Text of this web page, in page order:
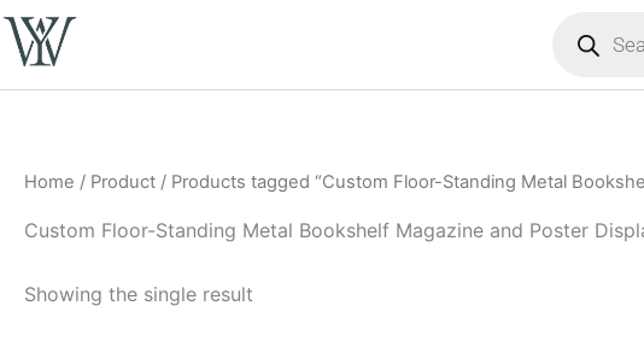
Skip
to
search
Home / Product / Products tagged “Custom Floor-Standing Metal
Custom Floor-Standing Metal Bookshelf Magazine and Poster
Showing the single result